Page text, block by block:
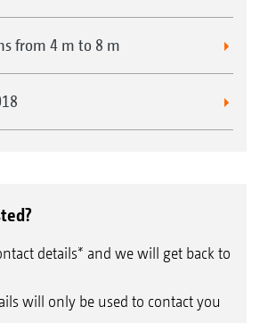
from 4 m to 8 m
details* and we will get back to
will only be used to contact you